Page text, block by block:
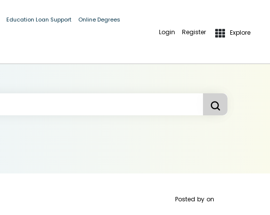
Education Loan Support Online Degrees
Login Register Explore
Posted by on